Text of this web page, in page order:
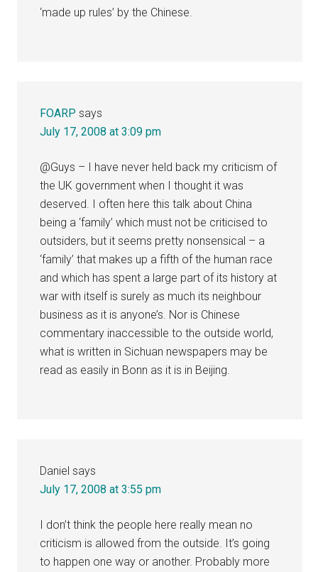
‘made up rules’ by the Chinese.
FOARP says
July 17, 2008 at 3:09 pm
@Guys – I have never held back my criticism of
the UK government when I thought it was
deserved. I often here this talk about China
being a ‘family’ which must not be criticised to
outsiders, but it seems pretty nonsensical – a
‘family’ that makes up a fifth of the human race
and which has spent a large part of its history at
war with itself is surely as much its neighbour
business as it is anyone’s. Nor is Chinese
commentary inaccessible to the outside world,
what is written in Sichuan newspapers may be
read as easily in Bonn as it is in Beijing.
Daniel says
July 17, 2008 at 3:55 pm
I don’t think the people here really mean no
criticism is allowed from the outside. It’s going
to happen one way or another. Probably more